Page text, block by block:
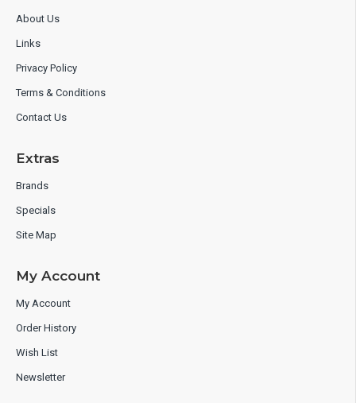
About Us
Links
Privacy Policy
Terms & Conditions
Contact Us
Extras
Brands
Specials
Site Map
My Account
My Account
Order History
Wish List
Newsletter